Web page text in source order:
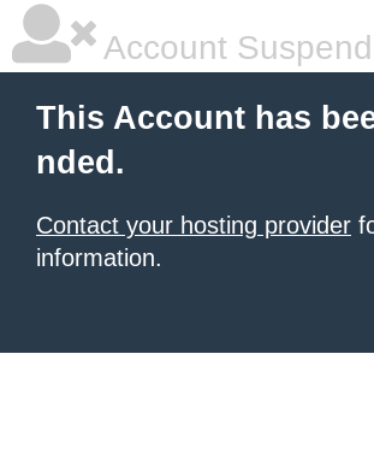
Account
This Account has
nded.
Contact your hosting provider
information.